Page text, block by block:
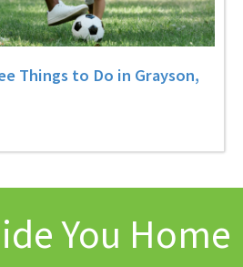
Things to Do in Grayson,
You Home